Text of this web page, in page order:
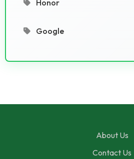
Honor
Google
About Us
Contact Us